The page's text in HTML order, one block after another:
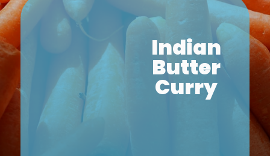
Indian
Butter
Curry